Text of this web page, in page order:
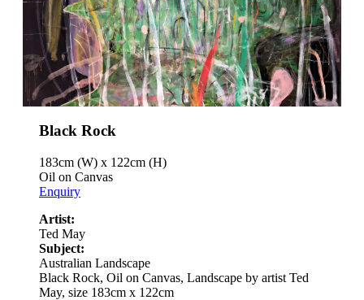
Black Rock
183cm (W) x 122cm (H)
Oil on Canvas
Enquiry
Artist:
Ted May
Subject:
Australian Landscape
Black Rock, Oil on Canvas, Landscape by artist Ted
May, size 183cm x 122cm